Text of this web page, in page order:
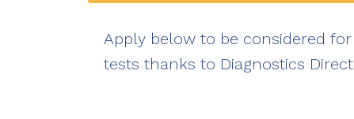
Apply below to be considered
tests thanks to Diagnostics